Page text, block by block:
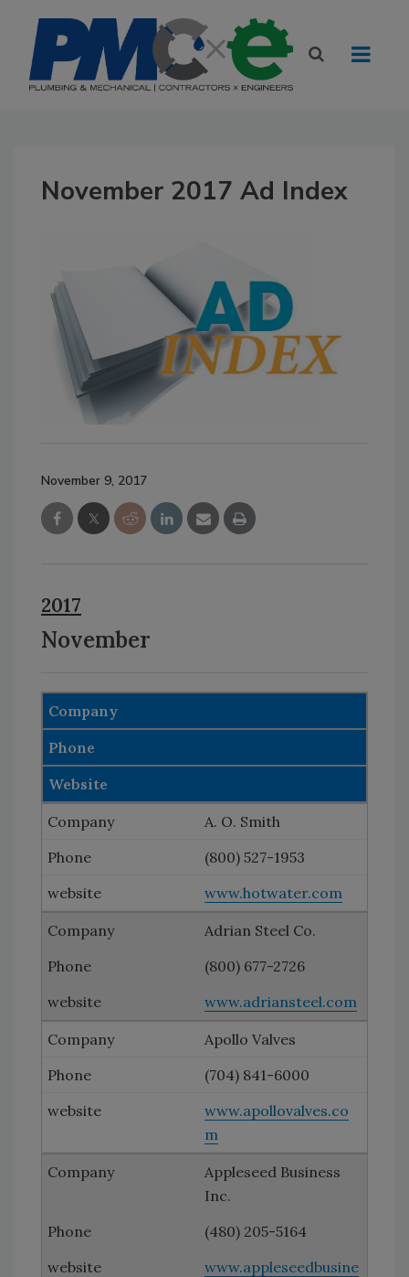
November 2017 Ad Index
November 9, 2017
2017
November
Company
Phone
Website
A. O. Smith
(800) 527-1953
www.hotwater.com
Adrian Steel Co.
(800) 677-2726
www.adriansteel.com
Apollo Valves
(704) 841-6000
www.apollovalves.co
m
Appleseed Business
Inc.
(480) 205-5164
www.appleseedbusine